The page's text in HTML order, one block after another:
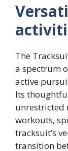
The
a spectrum
active
Its
unrestricted
workouts,
tracksuit’s
transition